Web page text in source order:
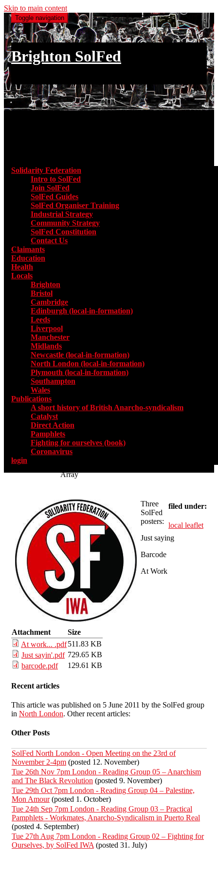
Skip to main content
Toggle navigation
Brighton SolFed
Solidarity Federation
Intro to SolFed
Join SolFed
SolFed Guides
SolFed Organiser Training
Industrial Strategy
Community Strategy
SolFed Constitution
Contact Us
Claimants
Education
Health
Locals
Brighton
Bristol
Cambridge
Edinburgh (local-in-formation)
Leeds
Liverpool
Manchester
Midlands
Newcastle (local-in-formation)
North London (local-in-formation)
Plymouth (local-in-formation)
Southampton
Wales
Publications
A short history of British Anarcho-syndicalism
Catalyst
Direct Action
Pamphlets
Fighting for ourselves (book)
Coronavirus
login
Array
filed under:
local leaflet
Three
SolFed
posters:
Just saying
Barcode
At Work
Attachment
Size
At work... .pdf511.83 KB
Just sayin'.pdf 729.65 KB
barcode.pdf
129.61 KB
Recent articles
This article was published on 5 June 2011 by the SolFed group
in North London. Other recent articles:
Other Posts
SolFed North London - Open Meeting on the 23rd of
November 2-4pm (posted 12. November)
Tue 26th Nov 7pm London - Reading Group 05 – Anarchism
and The Black Revolution (posted 9. November)
Tue 29th Oct 7pm London - Reading Group 04 – Palestine,
Mon Amour(posted 1. October)
Tue 24th Sep 7pm London - Reading Group 03 – Practical
Pamphlets - Workmates, Anarcho-Syndicalism in Puerto Real
(posted 4. September)
Tue 27th Aug 7pm London - Reading Group 02 – Fighting for
Ourselves, by SolFed IWA (posted 31. July)